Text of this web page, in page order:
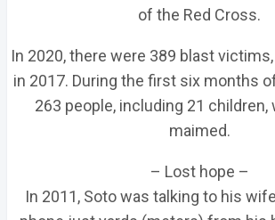
of the Red Cross.
In 2020, there were 389 blast
in 2017. During the first six months
263 people, including 21 children,
maimed.
– Lost hope –
In 2011, Soto was talking to his